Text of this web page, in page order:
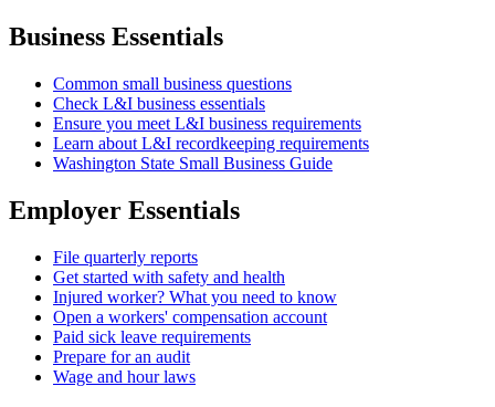
Business Essentials
Common small business questions
Check L&I business essentials
Ensure you meet L&I business requirements
Learn about L&I recordkeeping requirements
Washington State Small Business Guide
Employer Essentials
File quarterly reports
Get started with safety and health
Injured worker? What you need to know
Open a workers' compensation account
Paid sick leave requirements
Prepare for an audit
Wage and hour laws